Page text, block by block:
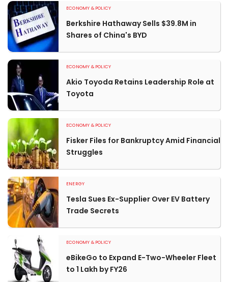
ECONOMY & POLICY
Berkshire Hathaway Sells $39.8M in
Shares of China's BYD
ECONOMY & POLICY
Akio Toyoda Retains Leadership Role at
Toyota
ECONOMY & POLICY
Fisker Files for Bankruptcy Amid Financial
Struggles
ENERGY
Tesla Sues Ex-Supplier Over EV Battery
Trade Secrets
ECONOMY & POLICY
eBikeGo to Expand E-Two-Wheeler Fleet
to 1 Lakh by FY26